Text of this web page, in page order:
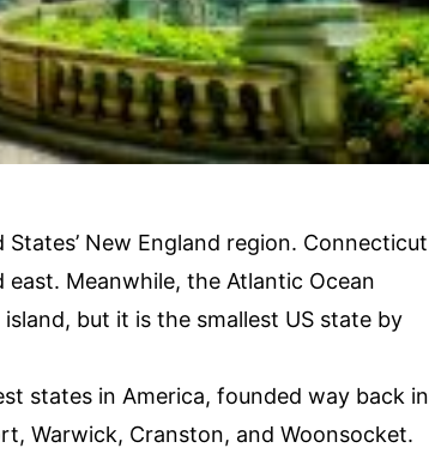
New England region. Connecticut
Meanwhile, the Atlantic Ocean
but it is the smallest US state by
states in America, founded way back in
Warwick, Cranston, and Woonsocket.